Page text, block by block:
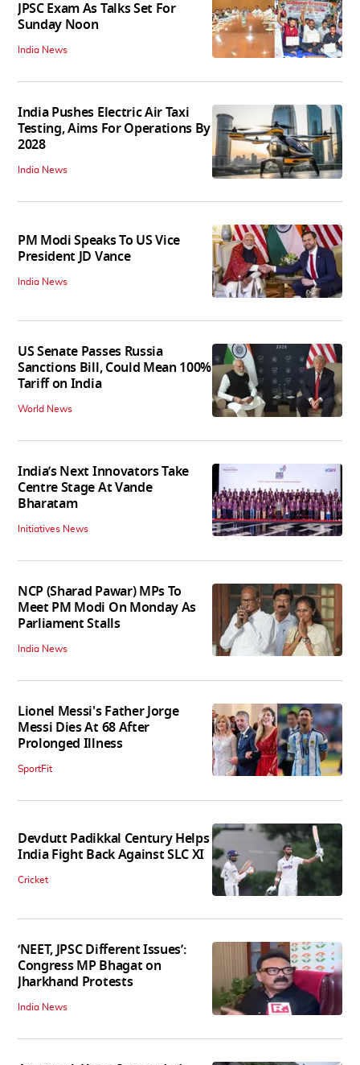
JPSC Exam As Talks Set For
Sunday Noon
India News
India Pushes Electric Air Taxi
Testing, Aims For Operations By
2028
India News
PM Modi Speaks To US Vice
President JD Vance
India News
US Senate Passes Russia
Sanctions Bill, Could Mean 100%
Tariff on India
World News
India’s Next Innovators Take
Centre Stage At Vande
Bharatam
Initiatives News
NCP (Sharad Pawar) MPs To
Meet PM Modi On Monday As
Parliament Stalls
India News
Lionel Messi's Father Jorge
Messi Dies At 68 After
Prolonged Illness
SportFit
Devdutt Padikkal Century Helps
India Fight Back Against SLC XI
Cricket
‘NEET, JPSC Different Issues’:
Congress MP Bhagat on
Jharkhand Protests
India News